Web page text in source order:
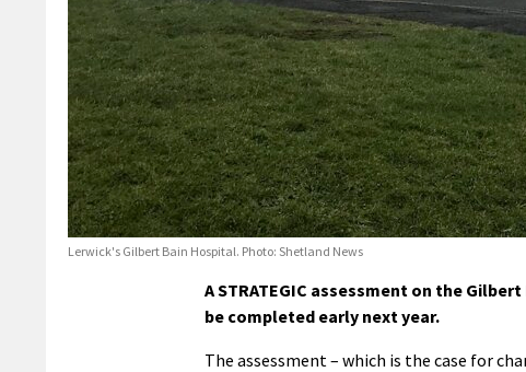
Lerwick's Gilbert Bain Hospital. Photo: Shetland News
A STRATEGIC assessment on the
be completed early next year.
The assessment – which is the case for